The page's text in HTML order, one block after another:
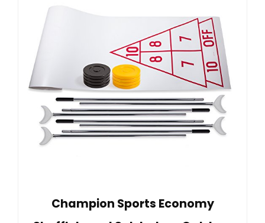
Champion Sports Economy